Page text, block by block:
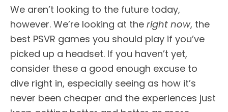
We aren’t looking to the future today,
however. We’re looking at the right now, the
best PSVR games you should play if you’ve
picked up a headset. If you haven’t yet,
consider these a good enough excuse to
dive right in, especially seeing as how it’s
never been cheaper and the experiences just